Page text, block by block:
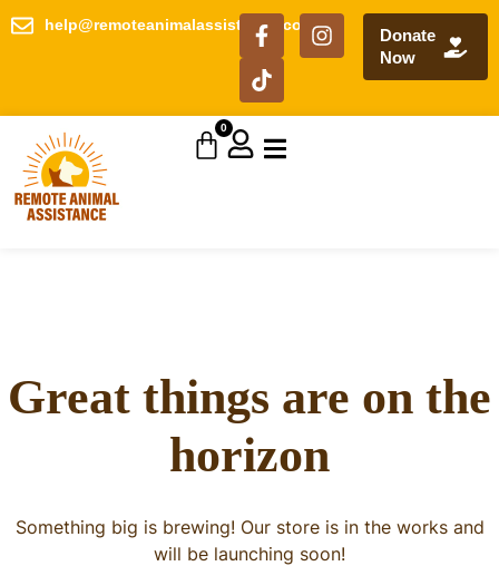
help@remoteanimalassistance.com
Donate
Now
0
Great things are on the
horizon
Something big is brewing! Our store is in the works and
will be launching soon!